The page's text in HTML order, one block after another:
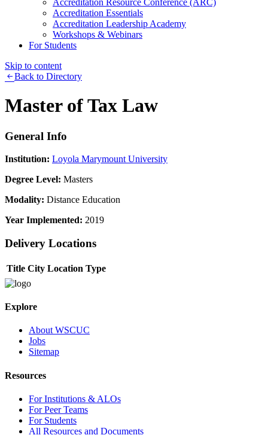
Accreditation Essentials
Accreditation Leadership Academy
Workshops & Webinars
For Students
Skip to content
Back to Directory
Master of Tax Law
General Info
Institution: Loyola Marymount University
Degree Level: Masters
Modality: Distance Education
Year Implemented: 2019
Delivery Locations
Title City Location Type
Explore
About WSCUC
Jobs
Sitemap
Resources
For Institutions & ALOs
For Peer Teams
For Students
All Resources and Documents